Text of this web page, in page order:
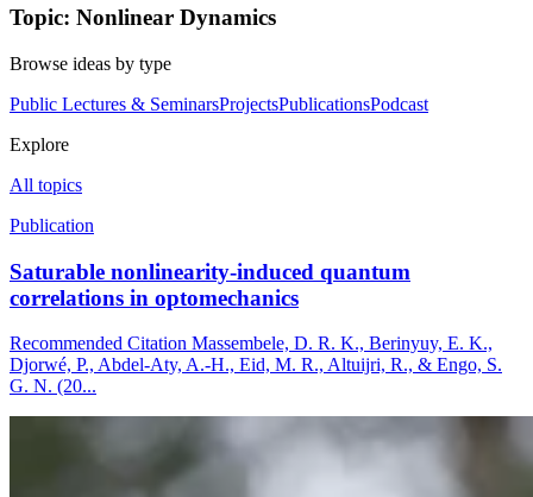
Topic: Nonlinear Dynamics
Browse ideas by type
Public Lectures & SeminarsProjectsPublicationsPodcast
Explore
All topics
Publication
Saturable nonlinearity-induced quantum
correlations in optomechanics
Recommended Citation Massembele, D. R. K., Berinyuy, E. K.,
Djorwé, P., Abdel-Aty, A.-H., Eid, M. R., Altuijri, R., & Engo, S.
G. N. (20...